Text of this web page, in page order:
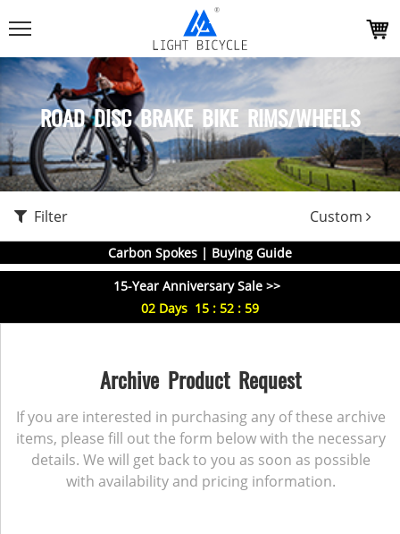
ROAD DISC BRAKE BIKE RIMS/WHEELS
Filter Custom
Carbon Spokes | Buying Guide
15-Year Anniversary Sale >>
02 Days 15 : 52 : 59
Archive Product Request
If you are interested in purchasing any of these archive
items, please fill out the form below with the necessary
details. We will get back to you as soon as possible
with availability and pricing information.